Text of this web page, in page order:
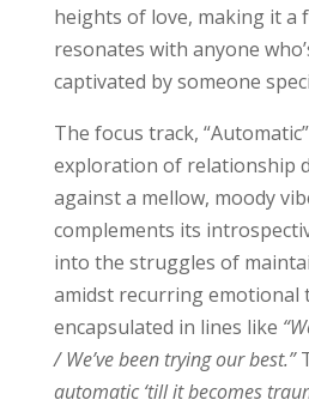
heights of love, making it a
resonates with anyone
captivated by someone
The focus track,
exploration of relationship
against a mellow, moody
complements its
into the struggles of
amidst recurring emotional
encapsulated in lines like
/ We’ve been trying our best.”
automatic ‘till it becomes